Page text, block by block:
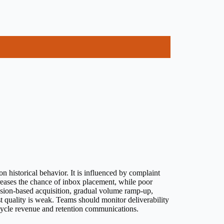
historical behavior. It is influenced by complaint
the chance of inbox placement, while poor
based acquisition, gradual volume ramp-up,
quality is weak. Teams should monitor deliverability
revenue and retention communications.